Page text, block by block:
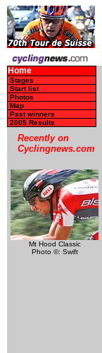
Home
Stages
Start list
Photos
Map
Past winners
2005 Results
Recently on
Cyclingnews.com
Mt Hood Classic
Photo ©: Swift